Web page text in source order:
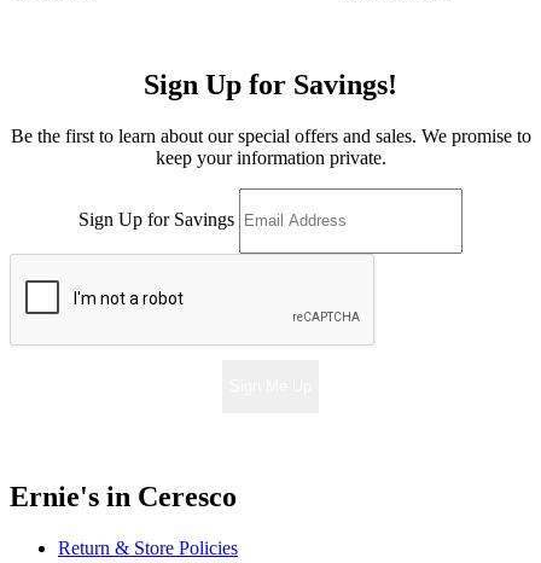
Sign Up for Savings!
Be the first to learn about our special offers and sales. We promise to
keep your information private.
Sign Up for Savings
Ernie's in Ceresco
Return & Store Policies